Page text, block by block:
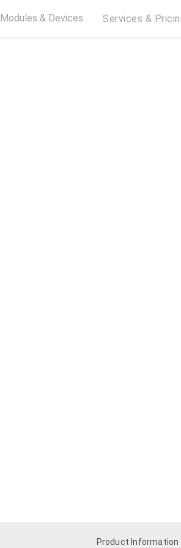
Modules & Devices Services &
Product Information